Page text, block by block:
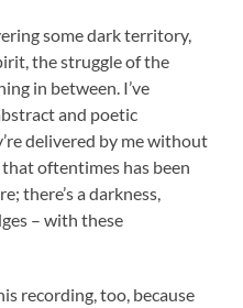
some dark territory,
the struggle of the
in between. I’ve
and poetic
delivered by me without
oftentimes has been
there’s a darkness,
– with these
recording, too, because